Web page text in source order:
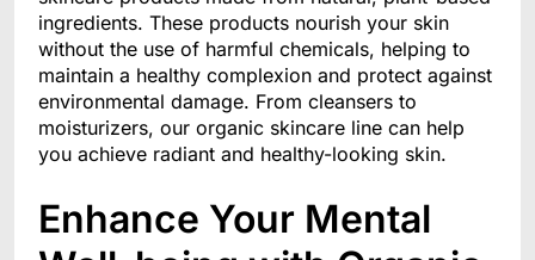
ingredients. These products nourish your skin
without the use of harmful chemicals, helping to
maintain a healthy complexion and protect against
environmental damage. From cleansers to
moisturizers, our organic skincare line can help
you achieve radiant and healthy-looking skin.
Enhance Your Mental